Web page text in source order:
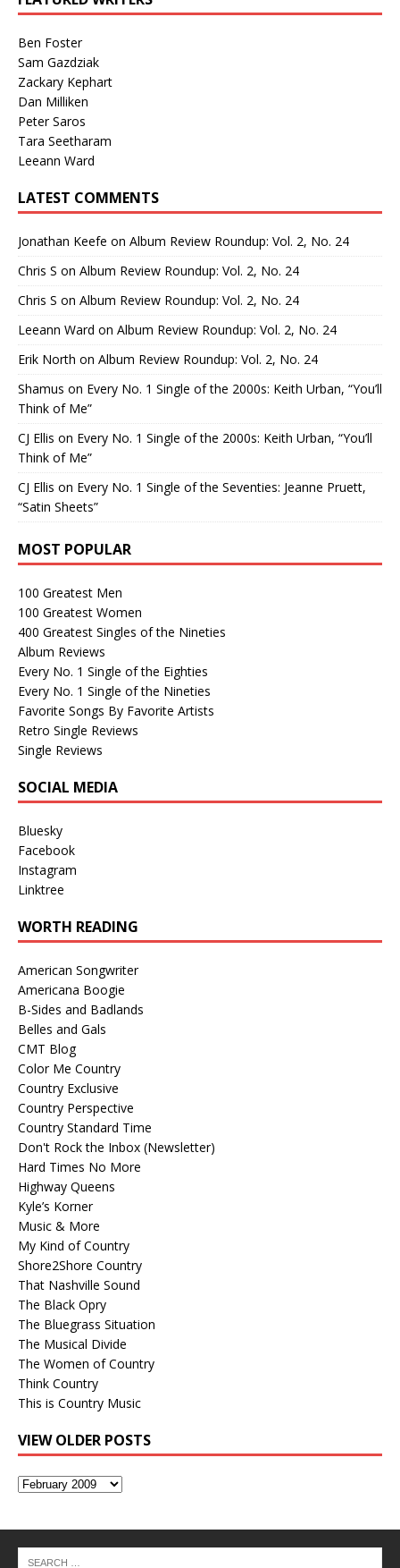
Ben Foster
Sam Gazdziak
Zackary Kephart
Dan Milliken
Peter Saros
Tara Seetharam
Leeann Ward
LATEST COMMENTS
Jonathan Keefe on Album Review Roundup: Vol. 2, No. 24
Chris S on Album Review Roundup: Vol. 2, No. 24
Chris S on Album Review Roundup: Vol. 2, No. 24
Leeann Ward on Album Review Roundup: Vol. 2, No. 24
Erik North on Album Review Roundup: Vol. 2, No. 24
Shamus on Every No. 1 Single of the 2000s: Keith Urban, “You’ll
Think of Me”
CJ Ellis on Every No. 1 Single of the 2000s: Keith Urban, “You’ll
Think of Me”
CJ Ellis on Every No. 1 Single of the Seventies: Jeanne Pruett,
“Satin Sheets”
MOST POPULAR
100 Greatest Men
100 Greatest Women
400 Greatest Singles of the Nineties
Album Reviews
Every No. 1 Single of the Eighties
Every No. 1 Single of the Nineties
Favorite Songs By Favorite Artists
Retro Single Reviews
Single Reviews
SOCIAL MEDIA
Bluesky
Facebook
Instagram
Linktree
WORTH READING
American Songwriter
Americana Boogie
B-Sides and Badlands
Belles and Gals
CMT Blog
Color Me Country
Country Exclusive
Country Perspective
Country Standard Time
Don't Rock the Inbox (Newsletter)
Hard Times No More
Highway Queens
Kyle’s Korner
Music & More
My Kind of Country
Shore2Shore Country
That Nashville Sound
The Black Opry
The Bluegrass Situation
The Musical Divide
The Women of Country
Think Country
This is Country Music
VIEW OLDER POSTS
View